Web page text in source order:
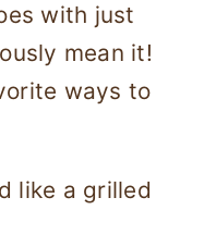
with just
mean it!
ways to
like a grilled